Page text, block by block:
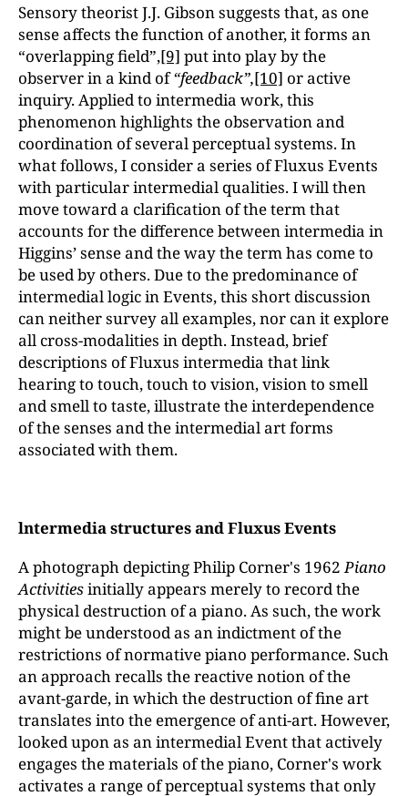
Sensory theorist J.J. Gibson suggests that, as one
sense affects the function of another, it forms an
“overlapping field”,[9] put into play by the
observer in a kind of“feedback”,[10] or active
inquiry. Applied to intermedia work, this
phenomenon highlights the observation and
coordination of several perceptual systems. In
what follows, I consider a series of Fluxus Events
with particular intermedial qualities. I will then
move toward a clarification of the term that
accounts for the difference between intermedia in
Higgins’ sense and the way the term has come to
be used by others. Due to the predominance of
intermedial logic in Events, this short discussion
can neither survey all examples, nor can it explore
all cross-modalities in depth. Instead, brief
descriptions of Fluxus intermedia that link
hearing to touch, touch to vision, vision to smell
and smell to taste, illustrate the interdependence
of the senses and the intermedial art forms
associated with them.
lntermedia structures and Fluxus Events
A photograph depicting Philip Corner's 1962Piano
Activitiesinitially appears merely to record the
physical destruction of a piano. As such, the work
might be understood as an indictment of the
restrictions of normative piano performance. Such
an approach recalls the reactive notion of the
avant-garde, in which the destruction of fine art
translates into the emergence of anti-art. However,
looked upon as an intermedial Event that actively
engages the materials of the piano, Corner's work
activates a range of perceptual systems that only